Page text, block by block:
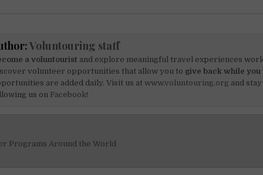
Voluntouring staff
a voluntourist and explore meaningful travel experiences
volunteer opportunities that allow you to give back while you
are added daily. Visit us atwww.voluntouring.org and
us on Facebook!
Programs Around the World